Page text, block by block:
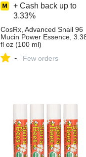
+ Cash back up to
3.33%
CosRx, Advanced Snail 96
Mucin Power Essence,
fl oz (100 ml)
- Few orders